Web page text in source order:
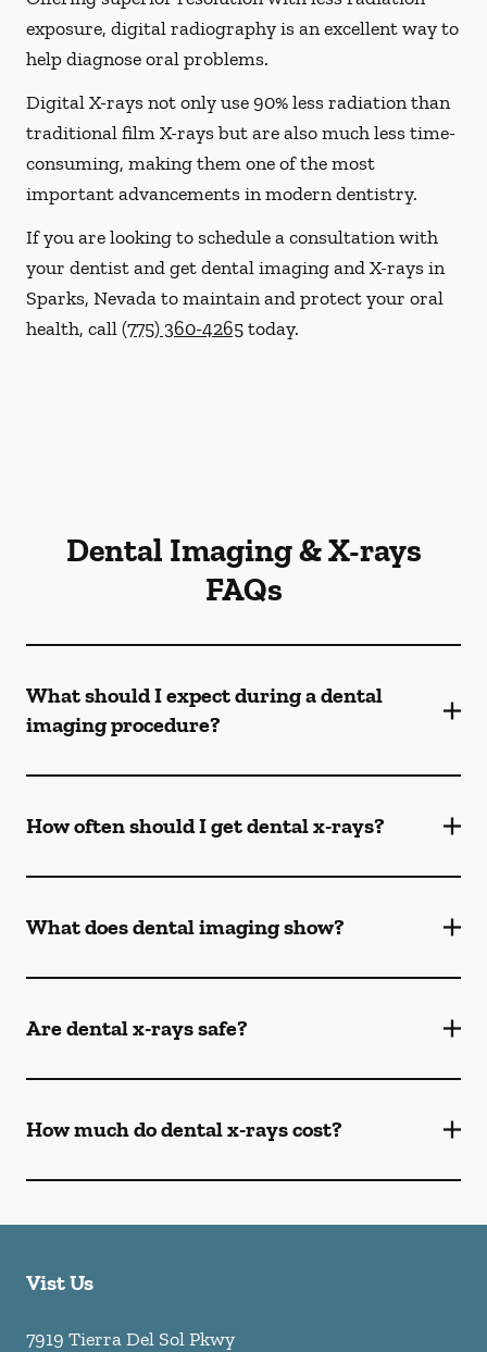
exposure, digital radiography is an excellent way to
help diagnose oral problems.
Digital X-rays not only use 90% less radiation than
traditional film X-rays but are also much less time-
consuming, making them one of the most
important advancements in modern dentistry.
If you are looking to schedule a consultation with
your dentist and get dental imaging and X-rays in
Sparks, Nevada to maintain and protect your oral
health, call(775) 360-4265today.
Dental Imaging & X-rays
FAQs
What should I expect during a dental
imaging procedure?
How often should I get dental x-rays?
What does dental imaging show?
Are dental x-rays safe?
How much do dental x-rays cost?
Vist Us
7919 Tierra Del Sol Pkwy